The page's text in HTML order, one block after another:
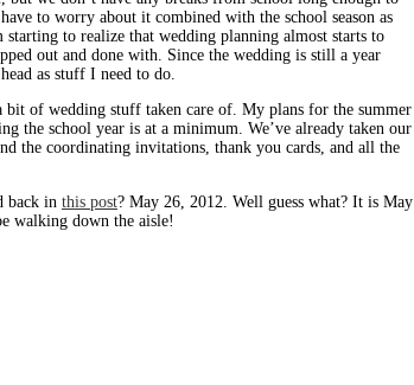
to worry about it combined with the school season as
to realize that wedding planning almost starts to
out and done with. Since the wedding is still a year
as stuff I need to do.
of wedding stuff taken care of. My plans for the summer
the school year is at a minimum. We’ve already taken our
the coordinating invitations, thank you cards, and all the
back in this post? May 26, 2012. Well guess what? It is May
walking down the aisle!